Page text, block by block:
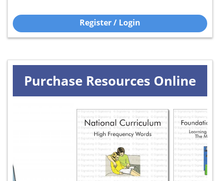
Register / Login
Purchase Resources Online